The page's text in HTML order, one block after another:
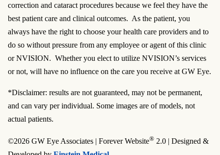
correction and cataract procedures because we feel they have the
best patient care and clinical outcomes. As the patient, you
always have the right to choose your health care providers and to
do so without pressure from any employee or agent of this clinic
or NVISION. Whether you elect to utilize NVISION’s services
or not, will have no influence on the care you receive at GW Eye.
*Disclaimer: results are not guaranteed, may not be permanent,
and can vary per individual. Some images are of models, not
actual patients.
©2026 GW Eye Associates | Forever Website® 2.0 | Designed &